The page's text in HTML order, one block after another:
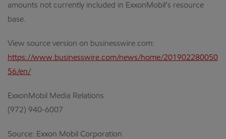
amounts not currently included in ExxonMobil’s resource
base.
View source version on businesswire.com:
https://www.businesswire.com/news/home/201902280050
56/en/
ExxonMobil Media Relations
(972) 940-6007
Source: Exxon Mobil Corporation